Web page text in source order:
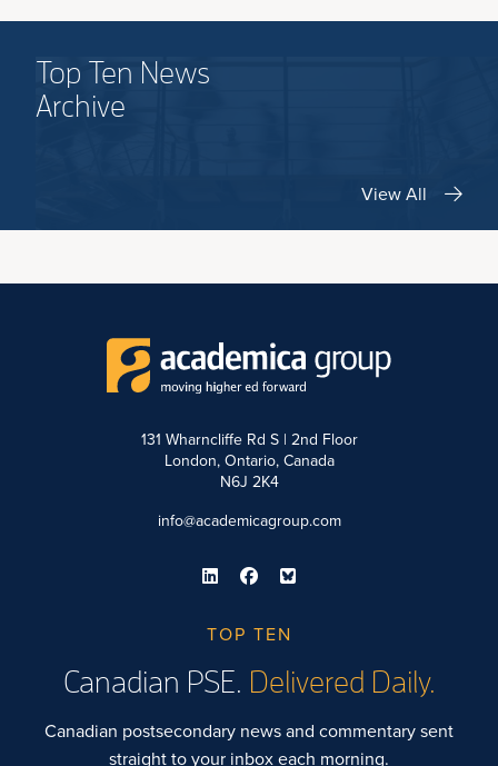
Top Ten News
Archive
View All
131 Wharncliffe Rd S | 2nd Floor
London, Ontario, Canada
N6J 2K4
info@academicagroup.com
TOP TEN
Canadian PSE. Delivered Daily.
Canadian postsecondary news and commentary sent
straight to your inbox each morning.